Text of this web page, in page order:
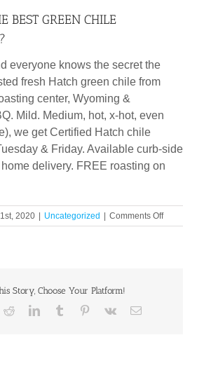
BEST GREEN CHILE
everyone knows the secret the
fresh Hatch green chile from
center, Wyoming &
Mild. Medium, hot, x-hot, even
we get Certified Hatch chile
& Friday. Available curb-side
delivery. FREE roasting on
2020 Uncategorized Comments Offon
WHO
Story, Choose Your Platform!
RedditLinkedInTumblr Pinterest
Vk Email